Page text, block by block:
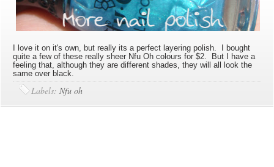
I love it on it's own, but really its a perfect layering polish. I bought
quite a few of these really sheer Nfu Oh colours for $2. But I have a
feeling that, although they are different shades, they will all look the
same over black.
Labels: Nfu oh